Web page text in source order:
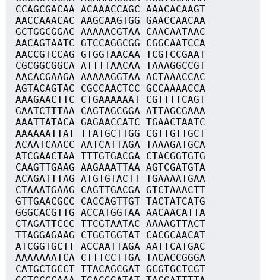
CCAGCGACAA ACAAACCAGC AAACACAAGT
AACCAAACAC AAGCAAGTGG GAACCAACAA
GCTGGCGGAC AAAAACGTAA CAACAATAAC
AACAGTAATC GTCCAGGCGG CGGCAATCCA
AACCGTCCAG GTGGTAACAA TCGTCCGAAT
CGCGGCGGCA ATTTTAACAA TAAAGGCCGT
AACACGAAGA AAAAAGGTAA ACTAAACCAC
AGTACAGTAC CGCCAACTCC GCCAAAACCA
AAAGAACTTC CTGAAAAAAT CGTTTTCAGT
GAATCTTTAA CAGTAGCGGA ATTAGCGAAA
AAATTATACA GAGAACCATC TGAACTAATC
AAAAAATTAT TTATGCTTGG CGTTGTTGCT
ACAATCAACC AATCATTAGA TAAAGATGCA
ATCGAACTAA TTTGTGACGA CTACGGTGTG
CAAGTTGAAG AAGAAATTAA AGTCGATGTA
ACAGATTTAG ATGTGTACTT TGAAAATGAA
CTAAATGAAG CAGTTGACGA GTCTAAACTT
GTTGAACGCC CACCAGTTGT TACTATCATG
GGGCACGTTG ACCATGGTAA AACAACATTA
CTAGATTCCC TTCGTAATAC AAAAGTTACT
TTAGGAGAAG CTGGTGGTAT CACGCAACAT
ATCGGTGCTT ACCAATTAGA AATTCATGAC
AAAAAAATCA CTTTCCTTGA TACACCGGGA
CATGCTGCCT TTACAGCGAT GCGTGCTCGT